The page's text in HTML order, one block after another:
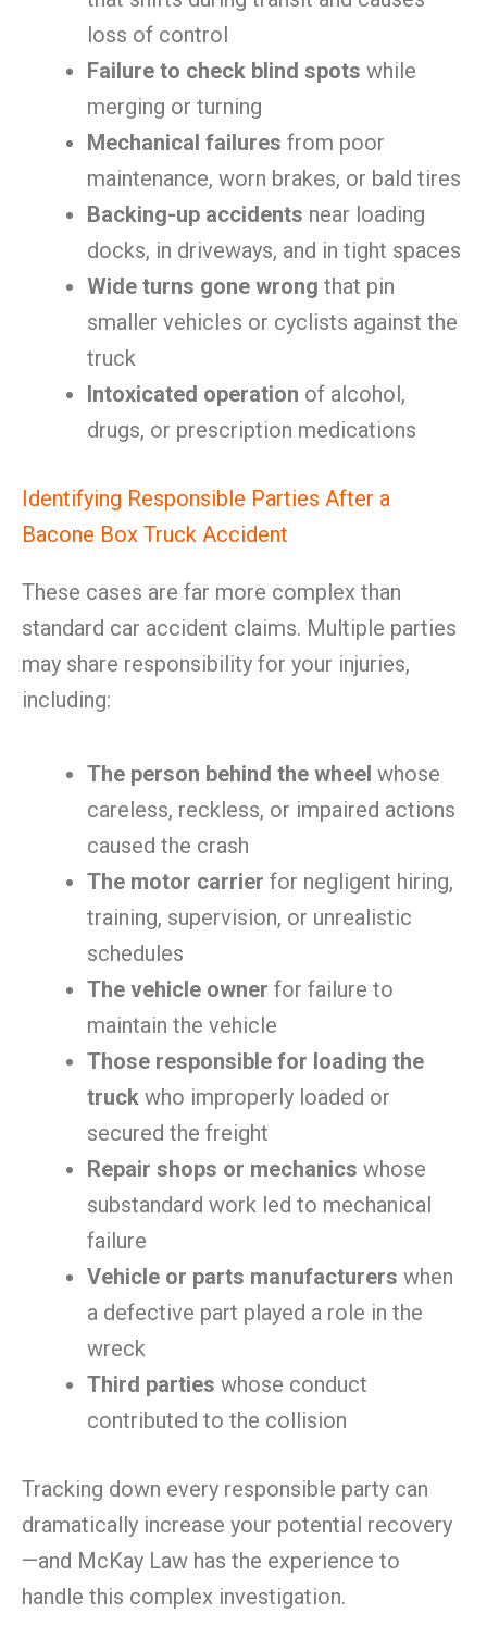
loss of control
Failure to check blind spots while
merging or turning
Mechanical failures from poor
maintenance, worn brakes, or bald tires
Backing-up accidents near loading
docks, in driveways, and in tight spaces
Wide turns gone wrong that pin
smaller vehicles or cyclists against the
truck
Intoxicated operation of alcohol,
drugs, or prescription medications
Identifying Responsible Parties After a
Bacone Box Truck Accident
These cases are far more complex than
standard car accident claims. Multiple parties
may share responsibility for your injuries,
including:
The person behind the wheel whose
careless, reckless, or impaired actions
caused the crash
The motor carrier for negligent hiring,
training, supervision, or unrealistic
schedules
The vehicle owner for failure to
maintain the vehicle
Those responsible for loading the
truck who improperly loaded or
secured the freight
Repair shops or mechanics whose
substandard work led to mechanical
failure
Vehicle or parts manufacturers when
a defective part played a role in the
wreck
Third parties whose conduct
contributed to the collision
Tracking down every responsible party can
dramatically increase your potential recovery
—and McKay Law has the experience to
handle this complex investigation.